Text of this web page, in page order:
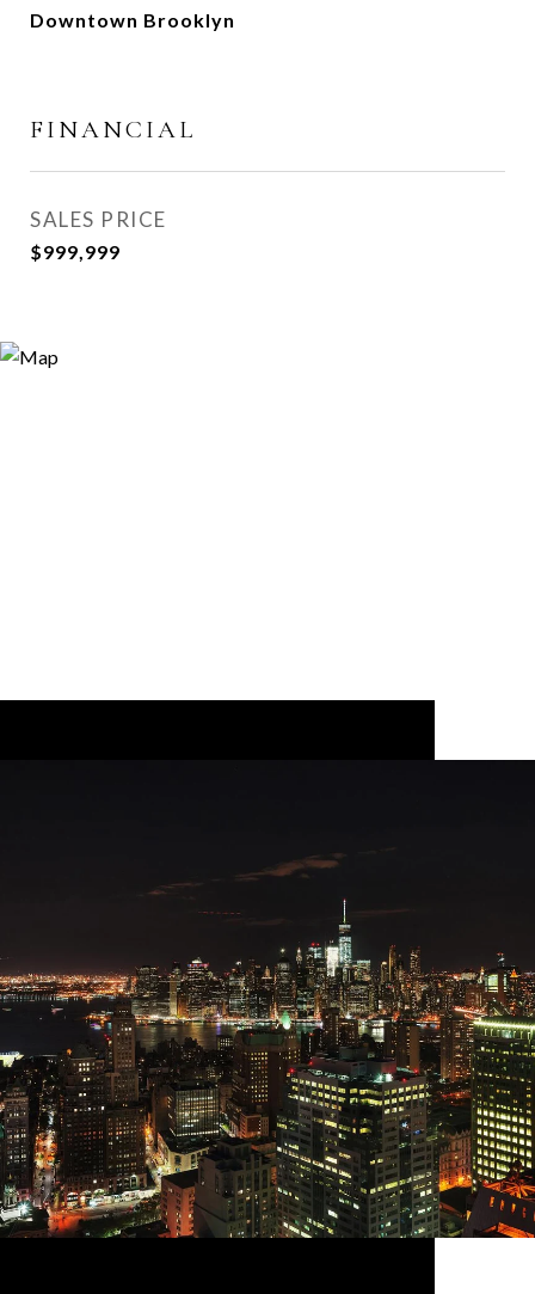
Downtown Brooklyn
FINANCIAL
SALES PRICE
$999,999